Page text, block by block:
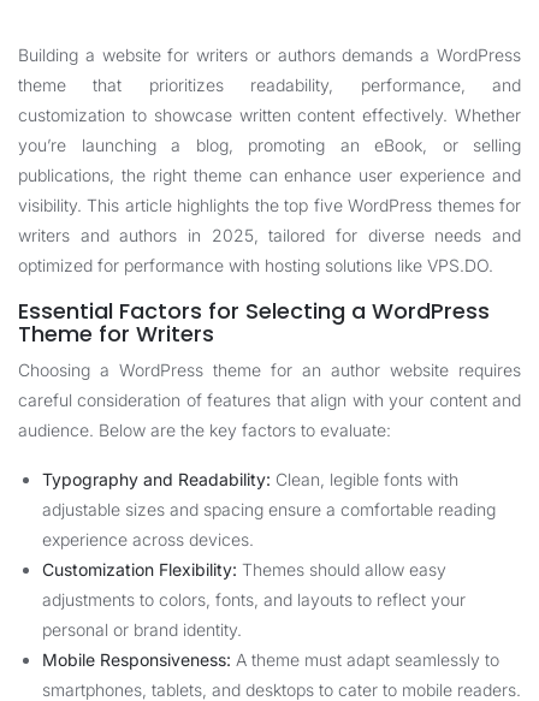
Building a website for writers or authors demands a WordPress
theme that prioritizes readability, performance, and
customization to showcase written content effectively. Whether
you’re launching a blog, promoting an eBook, or selling
publications, the right theme can enhance user experience and
visibility. This article highlights the top five WordPress themes for
writers and authors in 2025, tailored for diverse needs and
optimized for performance with hosting solutions like VPS.DO.
Essential Factors for Selecting a WordPress
Theme for Writers
Choosing a WordPress theme for an author website requires
careful consideration of features that align with your content and
audience. Below are the key factors to evaluate:
Typography and Readability: Clean, legible fonts with
adjustable sizes and spacing ensure a comfortable reading
experience across devices.
Customization Flexibility: Themes should allow easy
adjustments to colors, fonts, and layouts to reflect your
personal or brand identity.
Mobile Responsiveness: A theme must adapt seamlessly to
smartphones, tablets, and desktops to cater to mobile readers.